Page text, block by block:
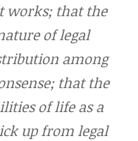
works; that the
of legal
among
that the
of life as a
up from legal